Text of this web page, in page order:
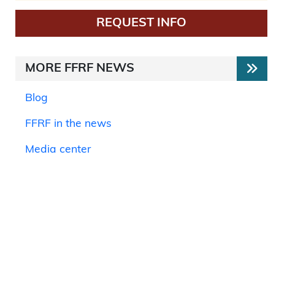
REQUEST INFO
MORE FFRF NEWS
Blog
FFRF in the news
Media center